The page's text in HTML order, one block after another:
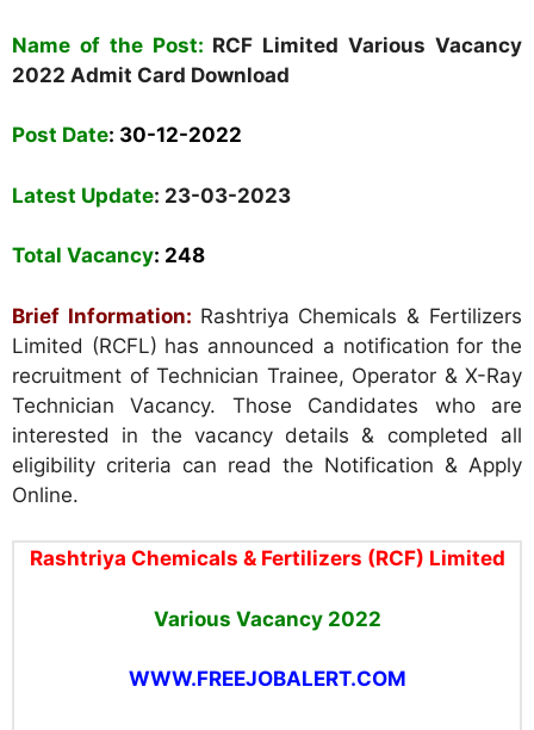
Name of the Post: RCF Limited Various Vacancy
2022 Admit Card Download
Post Date: 30-12-2022
Latest Update: 23-03-2023
Total Vacancy: 248
Brief Information: Rashtriya Chemicals & Fertilizers
Limited (RCFL) has announced a notification for the
recruitment of Technician Trainee, Operator & X-Ray
Technician Vacancy. Those Candidates who are
interested in the vacancy details & completed all
eligibility criteria can read the Notification & Apply
Online.
Rashtriya Chemicals & Fertilizers (RCF) Limited
Various Vacancy 2022
WWW.FREEJOBALERT.COM